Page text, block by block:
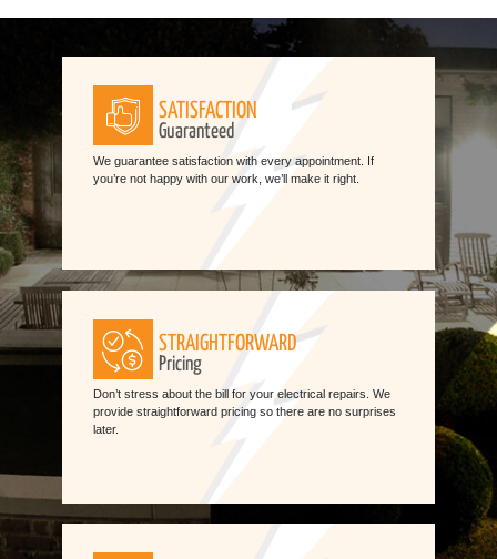
SATISFACTION
Guaranteed
We guarantee satisfaction with every appointment. If
you’re not happy with our work, we’ll make it right.
STRAIGHTFORWARD
Pricing
Don’t stress about the bill for your electrical repairs. We
provide straightforward pricing so there are no surprises
later.